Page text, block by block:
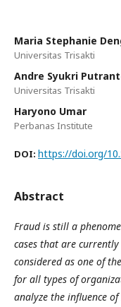
Maria Stephanie
Universitas Trisakti
Andre Syukri
Universitas Trisakti
Haryono Umar
Perbanas Institute
DOI: https://doi.org/
Abstract
Fraud is still a
cases that are
considered as one of
for all types of
analyze the influence